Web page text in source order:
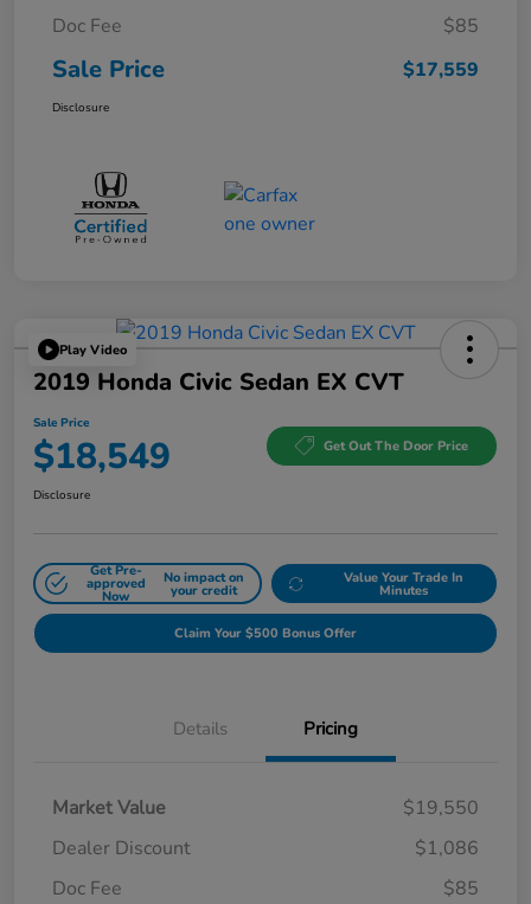
Doc Fee
$85
Sale Price $17,559
Disclosure
Play Video
2019 Honda Civic Sedan EX CVT
Sale Price
$18,549 Get Out The Door Price
Disclosure
Get Pre-
approved
Now
No impact on
your credit
Value Your Trade In
Minutes
Claim Your $500 Bonus Offer
Details Pricing
Market Value
$19,550
Dealer Discount
$1,086
Doc Fee
$85